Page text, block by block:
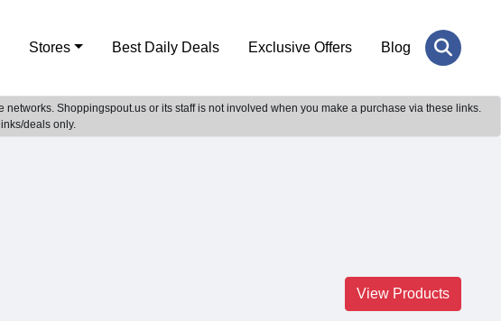
Stores Best Daily Deals Exclusive Offers Blog
Shoppingspout.us or its staff is not involved when you make a purchase via these links.
deals only.
View Products